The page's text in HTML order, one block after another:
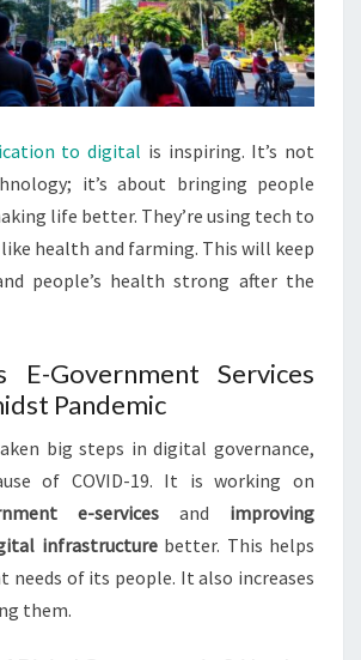
to digital is inspiring. It’s not
it’s about bringing people
life better. They’re using tech to
health and farming. This will keep
people’s health strong after the
E-Government Services
Pandemic
big steps in digital governance,
of COVID-19. It is working on
e-services and improving
infrastructurebetter. This helps
needs of its people. It also increases
them.